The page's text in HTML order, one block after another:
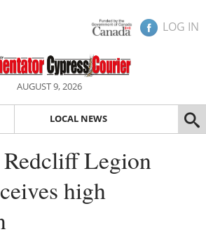
LOG IN
AUGUST 9, 2026
LOCAL NEWS
Legion
high